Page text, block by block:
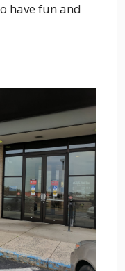
have fun and